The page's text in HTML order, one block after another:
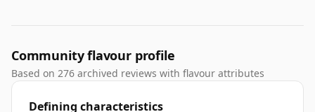
Community flavour profile
Based on 276 archived reviews with flavour attributes
Defining characteristics